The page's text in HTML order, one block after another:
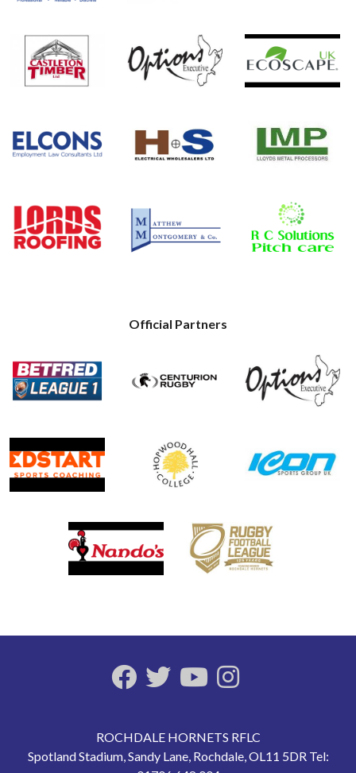
Official Partners
ROCHDALE HORNETS RFLC
Spotland Stadium, Sandy Lane, Rochdale, OL11 5DR Tel: